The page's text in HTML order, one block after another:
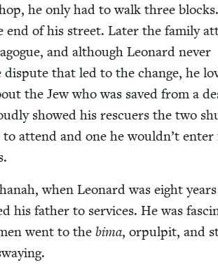
he only had to walk three
end of his street. Lat­er the fam­i­ly
and although Leonard nev­er
dis­pute that led to the change, he
the Jew who was saved from a
showed his res­cuers the two
to attend and one he wouldn’t
when Leonard was eight
his father to ser­vices. He was
went to the bima, orpul­pit, and